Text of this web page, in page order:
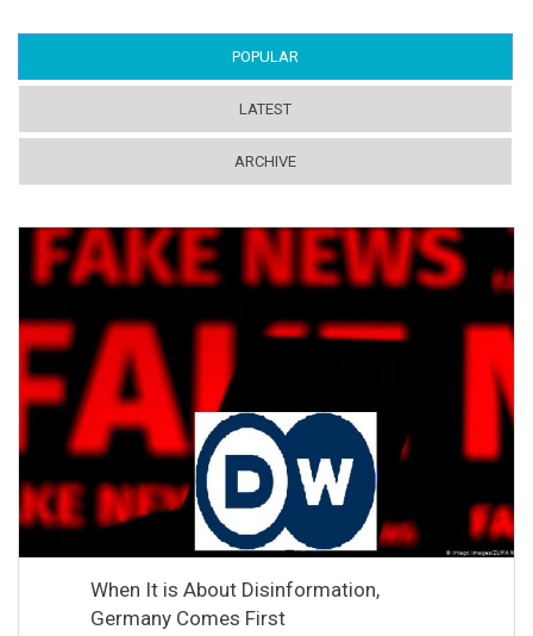
POPULAR
LATEST
ARCHIVE
When It is About Disinformation,
Germany Comes First